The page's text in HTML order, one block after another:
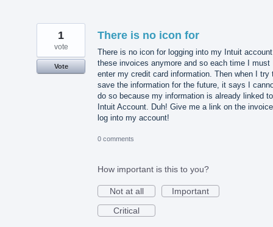
There is no icon for
There is no icon for logging into my Intuit
these invoices anymore and so each time I must
enter my credit card information. Then when I try
save the information for the future, it says I
do so because my information is already linked
Intuit Account. Duh! Give me a link on the
log into my account!
1
vote
Vote
0 comments
How important is this to you?
Not at all
Important
Critical